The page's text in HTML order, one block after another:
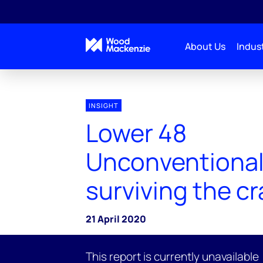
About Us
INSIGHT
Lower 48
surviving the
21 April 2020
This report is currently unavailable